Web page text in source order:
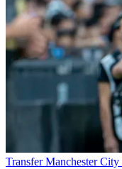
Transfer Manchester